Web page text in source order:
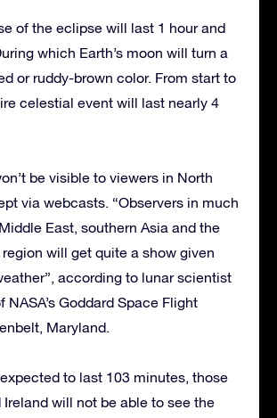
of the eclipse will last 1 hour and
which Earth’s moon will turn a
or ruddy-brown color. From start to
celestial event will last nearly 4
be visible to viewers in North
via webcasts. “Observers in much
East, southern Asia and the
will get quite a show given
according to lunar scientist
NASA’s Goddard Space Flight
Maryland.
to last 103 minutes, those
Ireland will not be able to see the